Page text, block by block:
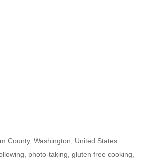
County, Washington, United States
photo-taking, gluten free cooking,